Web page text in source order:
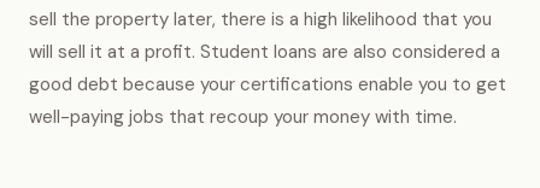
sell the property later, there is a high likelihood that you
will sell it at a profit. Student loans are also considered a
good debt because your certifications enable you to get
well-paying jobs that recoup your money with time.